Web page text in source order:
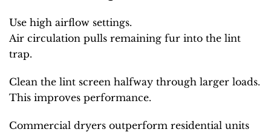
Use high airflow settings.
Air circulation pulls remaining fur into the lint
trap.
Clean the lint screen halfway through larger loads.
This improves performance.
Commercial dryers outperform residential units